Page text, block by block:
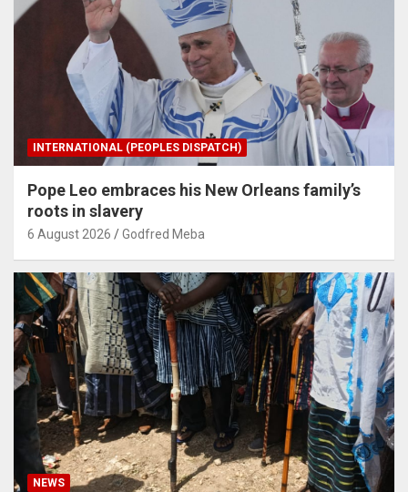
INTERNATIONAL (PEOPLES DISPATCH)
Pope Leo embraces his New Orleans family’s
roots in slavery
6 August 2026 Godfred Meba
NEWS